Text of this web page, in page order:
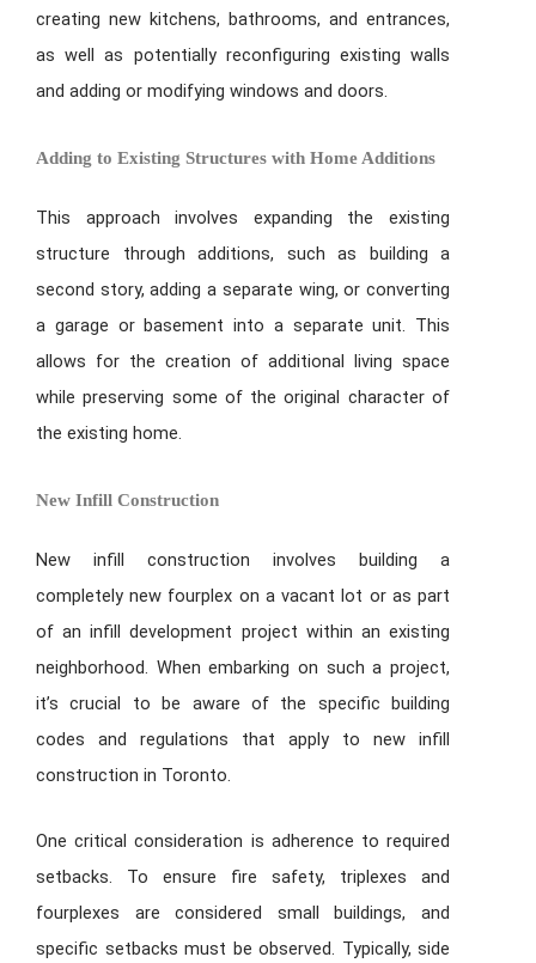
creating new kitchens, bathrooms, and entrances,
as well as potentially reconfiguring existing walls
and adding or modifying windows and doors.
Adding to Existing Structures with Home Additions
This approach involves expanding the existing
structure through additions, such as building a
second story, adding a separate wing, or converting
a garage or basement into a separate unit. This
allows for the creation of additional living space
while preserving some of the original character of
the existing home.
New Infill Construction
New infill construction involves building a
completely new fourplex on a vacant lot or as part
of an infill development project within an existing
neighborhood. When embarking on such a project,
it’s crucial to be aware of the specific building
codes and regulations that apply to new infill
construction in Toronto.
One critical consideration is adherence to required
setbacks. To ensure fire safety, triplexes and
fourplexes are considered small buildings, and
specific setbacks must be observed. Typically, side